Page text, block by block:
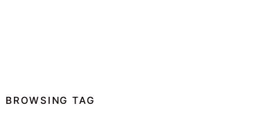
BROWSING TAG